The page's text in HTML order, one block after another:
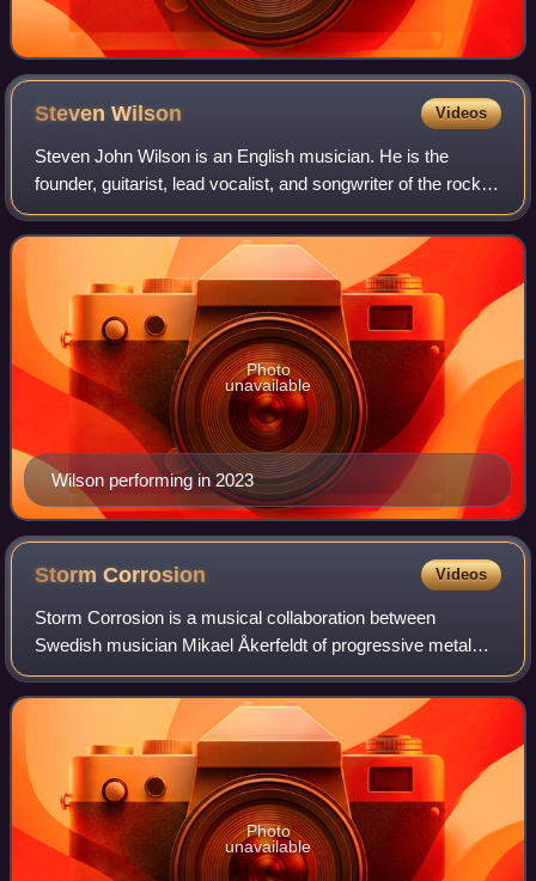
StevenWilson Videos
Steven John Wilson is an English musician. He is the
founder, guitarist, lead vocalist, and songwriter of the rock
band Porcupine Tree, as well as being a member of several
other bands, including Blac
Wilson performing in 2023
Photo
unavailable
StormCorrosion Videos
Storm Corrosion is a musical collaboration between
Swedish musician Mikael Åkerfeldt of progressive metal
band Opeth and English musician Steven Wilson of the
progressive rock band Porcupine Tree. Åke
Photo
unavailable